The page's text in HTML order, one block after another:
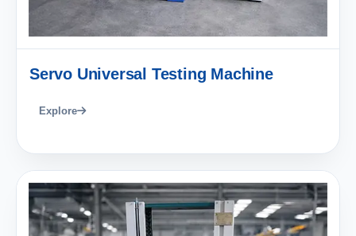
Servo Universal Testing Machine
Explore